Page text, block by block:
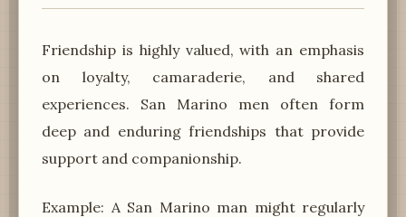
Friendship is highly valued, with an emphasis
on loyalty, camaraderie, and shared
experiences. San Marino men often form
deep and enduring friendships that provide
support and companionship.
Example: A San Marino man might regularly